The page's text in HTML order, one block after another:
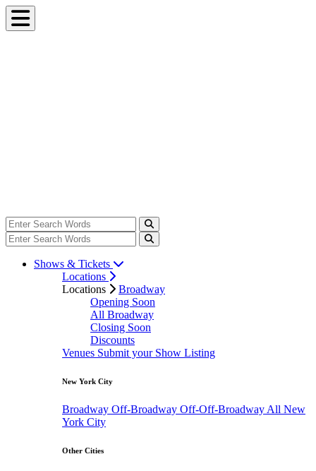
Shows & Tickets
Locations
Locations
Broadway
Opening Soon
All Broadway
Closing Soon
Discounts
Venues Submit your Show Listing
New York City
Broadway Off-Broadway Off-Off-Broadway All New
York City
Other Cities